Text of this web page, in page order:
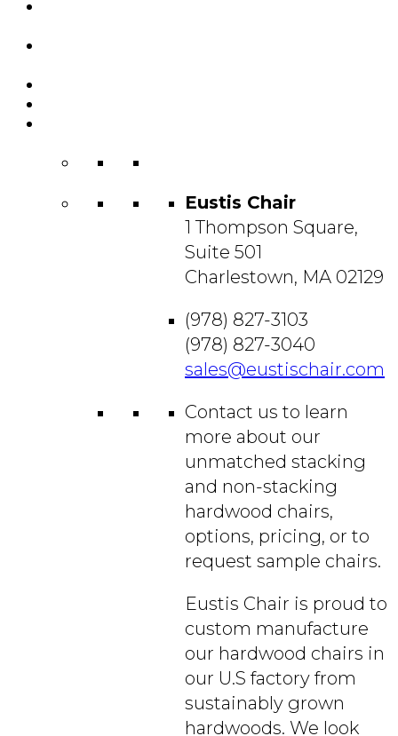
Eustis Chair
1 Thompson Square,
Suite 501
Charlestown, MA 02129
(978) 827-3103
(978) 827-3040
sales@eustischair.com
Contact us to learn
more about our
unmatched stacking
and non-stacking
hardwood chairs,
options, pricing, or to
request sample chairs.
Eustis Chair is proud to
custom manufacture
our hardwood chairs in
our U.S factory from
sustainably grown
hardwoods. We look